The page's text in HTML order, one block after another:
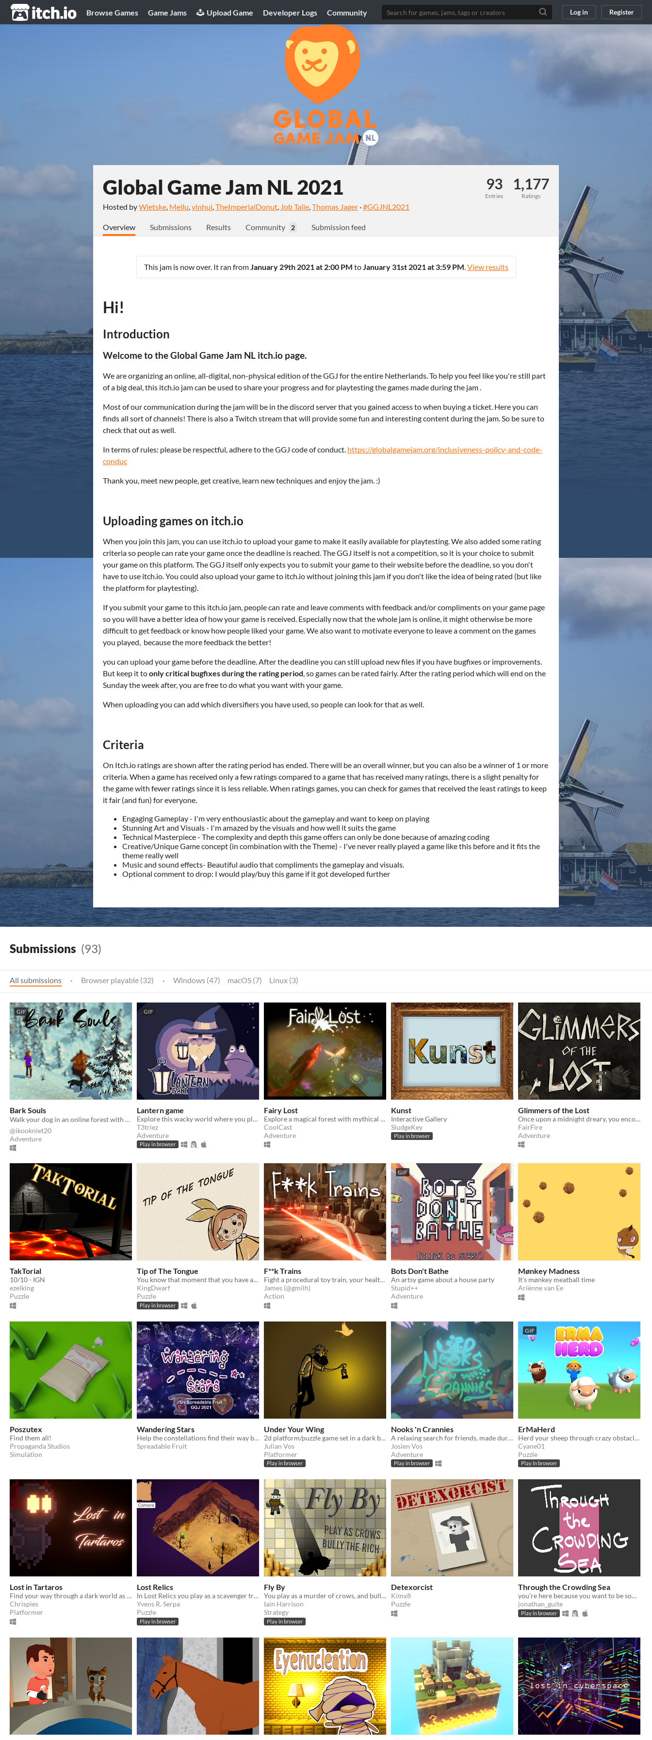
itch.io Browse Games Game Jams Upload Game Developer Logs Community Log in Register
Global Game Jam NL 2021
Hosted byWietske, Meilu,vinhui,TheImperialDonut, Job Talle,Thomas Jager ·#GGJNL2021
93
Entries
1,177
Ratings
Overview Submissions Results Community 2 Submission feed
This jam is now over. It ran fromJanuary 29th 2021 at 2:00 PM toJanuary 31st 2021 at 3:59 PM.View results
Hi!
Introduction
Welcome to the Global Game Jam NL itch.io page.
We are organizing an online, all-digital, non-physical edition of the GGJ for the entire Netherlands. To help you feel like you're still part
of a big deal, this itch.io jam can be used to share your progress and for playtesting the games made during the jam .
Most of our communication during the jam will be in the discord server that you gained access to when buying a ticket. Here you can
finds all sort of channels! There is also a Twitch stream that will provide some fun and interesting content during the jam. So be sure to
check that out as well.
In terms of rules: please be respectful, adhere to the GGJ code of conduct. https://globalgamejam.org/inclusiveness-policy-and-code-
conduc
Thank you, meet new people, get creative, learn new techniques and enjoy the jam. :)
Uploading games on itch.io
When you join this jam, you can use itch.io to upload your game to make it easily available for playtesting. We also added some rating
criteria so people can rate your game once the deadline is reached. The GGJ itself is not a competition, so it is your choice to submit
your game on this platform. The GGJ itself only expects you to submit your game to their website before the deadline, so you don't
have to use itch.io. You could also upload your game to itch.io without joining this jam if you don't like the idea of being rated (but like
the platform for playtesting).
If you submit your game to this itch.io jam, people can rate and leave comments with feedback and/or compliments on your game page
so you will have a better idea of how your game is received. Especially now that the whole jam is online, it might otherwise be more
difficult to get feedback or know how people liked your game. We also want to motivate everyone to leave a comment on the games
you played, because the more feedback the better!
you can upload your game before the deadline. After the deadline you can still upload new files if you have bugfixes or improvements.
But keep it toonly critical bugfixes during the rating period, so games can be rated fairly. After the rating period which will end on the
Sunday the week after, you are free to do what you want with your game.
When uploading you can add which diversifiers you have used, so people can look for that as well.
Criteria
On Itch.io ratings are shown after the rating period has ended. There will be an overall winner, but you can also be a winner of 1 or more
criteria. When a game has received only a few ratings compared to a game that has received many ratings, there is a slight penalty for
the game with fewer ratings since it is less reliable. When ratings games, you can check for games that received the least ratings to keep
it fair (and fun) for everyone.
Engaging Gameplay - I'm very enthousiastic about the gameplay and want to keep on playing
Stunning Art and Visuals - I'm amazed by the visuals and how well it suits the game
Technical Masterpiece - The complexity and depth this game offers can only be done because of amazing coding
Creative/Unique Game concept (in combination with the Theme) - I've never really played a game like this before and it fits the
theme really well
Music and sound effects- Beautiful audio that compliments the gameplay and visuals.
Optional comment to drop: I would play/buy this game if it got developed further
Submissions (93)
All submissions · Browser playable (32) · Windows (47) macOS (7) Linux (3)
GIF
Bark Souls
Walk your dog in an online forest with other players 🐕
@ikookniet20
Adventure
GIF
Lantern game
Explore this wacky world where you play as a wizard in order to feed your frog!
T3triez
Adventure
Play in browser
Fairy Lost
Explore a magical forest with mythical creatures as a lost fairy. Made for Global Game Jam 2021.
CoolCast
Adventure
Kunst
Interactive Gallery
SludgeKey
Play in browser
Glimmers of the Lost
Once upon a midnight dreary, you encounter the goddess of Crows. Hear her plea and take flight into the dark night.
FairFire
Adventure
TakTorial
10/10 - IGN
ezelking
Puzzle
Tip of The Tongue
You know that moment that you have a song in your head, but you can't quite remember it? Now is your chance!
KingDwarf
Puzzle
Play in browser
F**k Trains
Fight a procedural toy train, your health is your ammunition!
James (@gmilh)
Action
GIF
Bots Don't Bathe
An artsy game about a house party
Stupid++
Adventure
Mønkey Madness
It's mønkey meatball time
Ariënne van Ee
Poszutex
Find them all!
Propaganda Studios
Simulation
Wandering Stars
Help the constellations find their way back home!
Spreadable Fruit
Under Your Wing
2d platform/puzzle game set in a dark but mystical world
Julian Vos
Platformer
Play in browser
Nooks 'n Crannies
A relaxing search for friends, made during Global Game Jam 2021.
Josien Vos
Adventure
Play in browser
GIF
ErMaHerd
Herd your sheep through crazy obstacles and terrain
Cyane01
Puzzle
Play in browser
Lost in Tartaros
Find your way through a dark world as a lost soul, trying to find its parents
Chrispies
Platformer
Lost Relics
In Lost Relics you play as a scavenger trying to use (unreliable) maps to dig up valuable treasures and items.
Yvens R. Serpa
Puzzle
Play in browser
Fly By
You play as a murder of crows, and bully a millionaire, PLAY ONLINE
Iain Harrison
Strategy
Play in browser
Detexorcist
Kimx8
Puzzle
Through the Crowding Sea
you're here because you want to be something else
jonathan_guite
Play in browser